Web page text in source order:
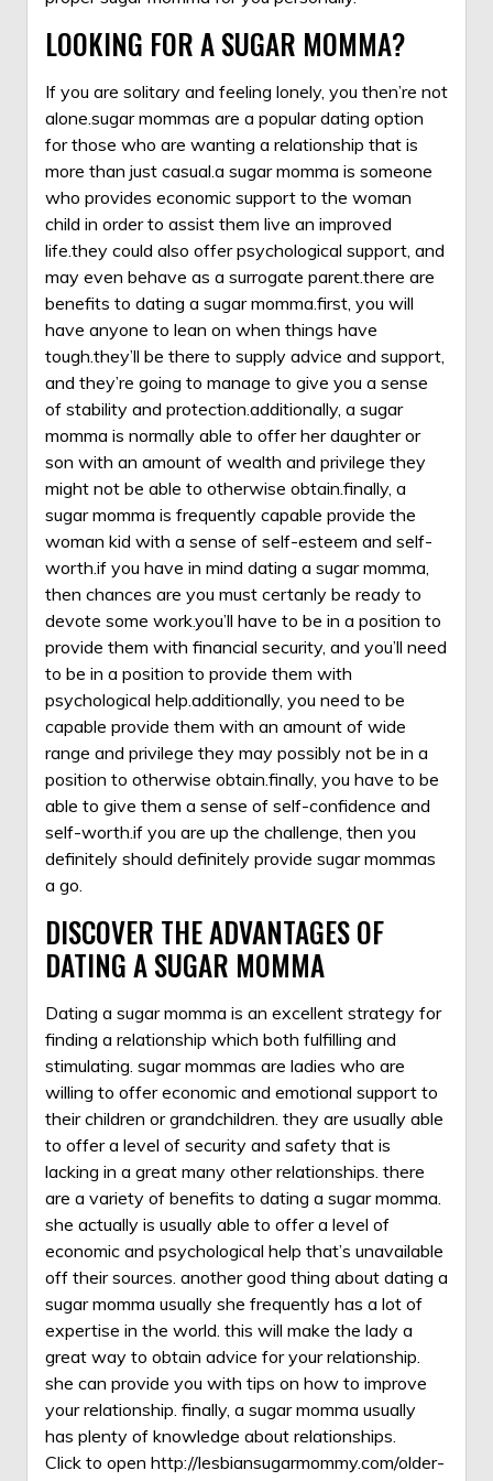
LOOKING FOR A SUGAR MOMMA?
If you are solitary and feeling lonely, you then’re not
alone.sugar mommas are a popular dating option
for those who are wanting a relationship that is
more than just casual.a sugar momma is someone
who provides economic support to the woman
child in order to assist them live an improved
life.they could also offer psychological support, and
may even behave as a surrogate parent.there are
benefits to dating a sugar momma.first, you will
have anyone to lean on when things have
tough.they’ll be there to supply advice and support,
and they’re going to manage to give you a sense
of stability and protection.additionally, a sugar
momma is normally able to offer her daughter or
son with an amount of wealth and privilege they
might not be able to otherwise obtain.finally, a
sugar momma is frequently capable provide the
woman kid with a sense of self-esteem and self-
worth.if you have in mind dating a sugar momma,
then chances are you must certanly be ready to
devote some work.you’ll have to be in a position to
provide them with financial security, and you’ll need
to be in a position to provide them with
psychological help.additionally, you need to be
capable provide them with an amount of wide
range and privilege they may possibly not be in a
position to otherwise obtain.finally, you have to be
able to give them a sense of self-confidence and
self-worth.if you are up the challenge, then you
definitely should definitely provide sugar mommas
a go.
DISCOVER THE ADVANTAGES OF
DATING A SUGAR MOMMA
Dating a sugar momma is an excellent strategy for
finding a relationship which both fulfilling and
stimulating. sugar mommas are ladies who are
willing to offer economic and emotional support to
their children or grandchildren. they are usually able
to offer a level of security and safety that is
lacking in a great many other relationships. there
are a variety of benefits to dating a sugar momma.
she actually is usually able to offer a level of
economic and psychological help that’s unavailable
off their sources. another good thing about dating a
sugar momma usually she frequently has a lot of
expertise in the world. this will make the lady a
great way to obtain advice for your relationship.
she can provide you with tips on how to improve
your relationship. finally, a sugar momma usually
has plenty of knowledge about relationships.
Click to open http://lesbiansugarmommy.com/older-